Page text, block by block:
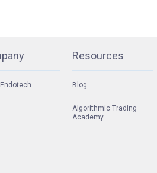
Resources
Blog
Algorithmic Trading
Academy